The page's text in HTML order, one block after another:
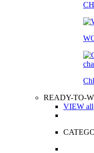
READY-TO-
VIEW all